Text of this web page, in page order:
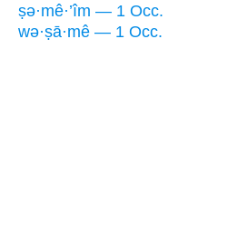
ṣə·mê·’îm — 1 Occ.
wə·ṣā·mê — 1 Occ.